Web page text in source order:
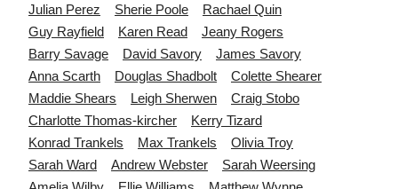
Julian Perez Sherie Poole Rachael Quin
Guy Rayfield Karen Read Jeany Rogers
Barry Savage David Savory James Savory
Anna Scarth Douglas Shadbolt Colette Shearer
Maddie Shears Leigh Sherwen Craig Stobo
Charlotte Thomas-kircher Kerry Tizard
Konrad Trankels Max Trankels Olivia Troy
Sarah Ward Andrew Webster Sarah Weersing